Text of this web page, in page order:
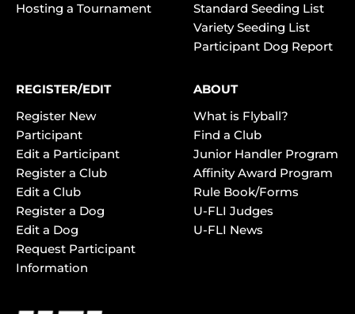
Hosting a Tournament
Standard Seeding List
Variety Seeding List
Participant Dog Report
REGISTER/EDIT
Register New
Participant
Edit a Participant
Register a Club
Edit a Club
Register a Dog
Edit a Dog
Request Participant
Information
ABOUT
What is Flyball?
Find a Club
Junior Handler Program
Affinity Award Program
Rule Book/Forms
U-FLI Judges
U-FLI News